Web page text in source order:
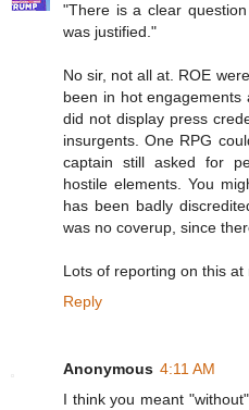
"There is a clear
was justified."
No sir, not all at. ROE
been in hot
did not display press
insurgents. One RPG
captain still asked for
hostile elements. You
has been badly
was no coverup, since
Lots of reporting on this at
Reply
Anonymous 4:11 AM
I think you meant